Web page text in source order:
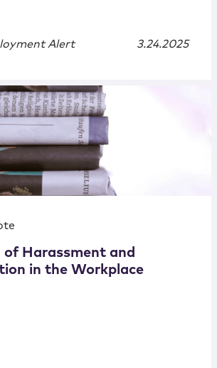
Alert 3.24.2025
of Harassment and
in the Workplace